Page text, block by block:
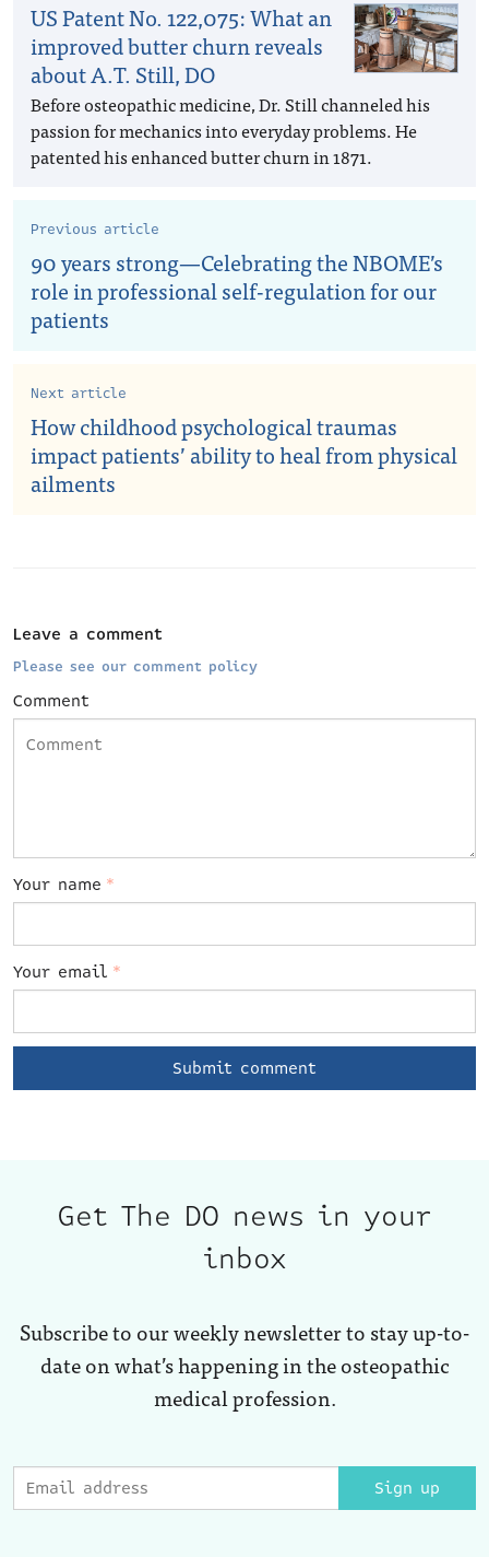
US Patent No. 122,075: What an
improved butter churn reveals
about A.T. Still, DO
Before osteopathic medicine, Dr. Still channeled his
passion for mechanics into everyday problems. He
patented his enhanced butter churn in 1871.
Previous article
90 years strong—Celebrating the NBOME’s
role in professional self-regulation for our
patients
Next article
How childhood psychological traumas
impact patients’ ability to heal from physical
ailments
Leave a comment
Please see our comment policy
Comment
Your name *
Your email *
Get The DO news in your
inbox
Subscribe to our weekly newsletter to stay up-to-
date on what’s happening in the osteopathic
medical profession.
Sign up